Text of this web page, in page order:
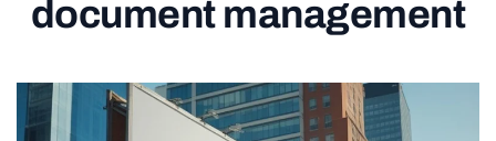
document management